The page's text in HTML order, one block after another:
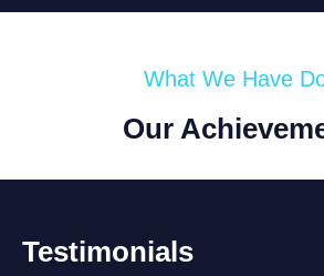
What We Have
Our
Testimonials